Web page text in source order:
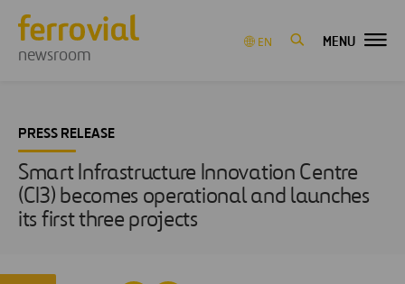
newsroom
EN MENU
PRESS RELEASE
Smart Infrastructure Innovation Centre
(CI3) becomes operational and launches
its first three projects